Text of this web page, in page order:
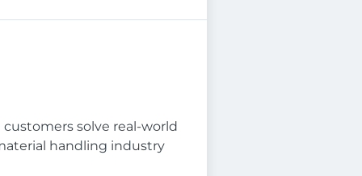
solve real-world
handling industry